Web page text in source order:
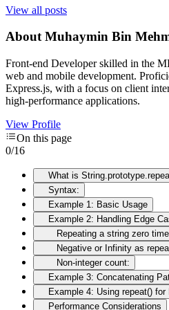
View all posts
AboutMuhaymin Bin
Front-end Developer skilled in the
web and mobile development.
Express.js, with a focus on client
high-performance applications.
View Profile
On this page
0/16
What is
Syntax:
Example 1: Basic Usage
Example 2: Handling Edge
Repeating a string zero
Negative or Infinity as
Non-integer count:
Example 3: Concatenating
Example 4: Using repeat() for
Performance Considerations